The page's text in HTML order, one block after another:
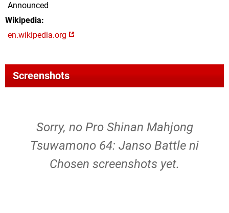
Announced
Wikipedia
en.wikipedia.org
Screenshots
Sorry, no Pro Shinan Mahjong
Tsuwamono 64: Janso Battle ni
Chosen screenshots yet.